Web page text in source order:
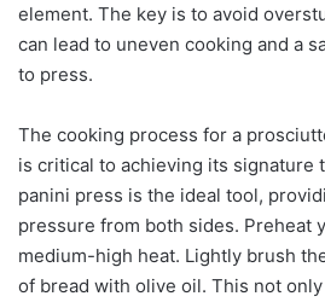
element. The key is to avoid
can lead to uneven cooking and a
to press.
The cooking process for a
is critical to achieving its signature
panini press is the ideal tool,
pressure from both sides. Preheat
medium-high heat. Lightly brush
of bread with olive oil. This not